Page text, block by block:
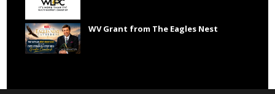
WV Grant from The Eagles Nest